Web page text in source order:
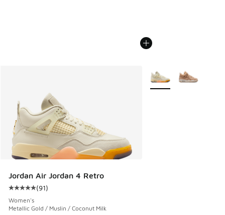
Jordan Air Jordan 4 Retro
Average customer rating - [5 out of 5 stars], 91 reviews
(91)
Women's
Metallic Gold / Muslin / Coconut Milk
More Colors Available